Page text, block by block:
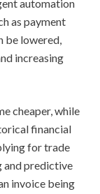
automation
as payment
be lowered,
increasing
cheaper, while
financial
for trade
and predictive
invoice being